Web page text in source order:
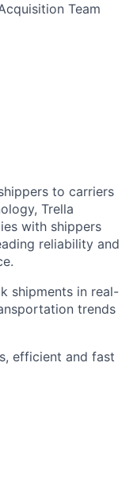
Team
to carriers
Trella
with shippers
reliability and
shipments in real-
trends
efficient and fast